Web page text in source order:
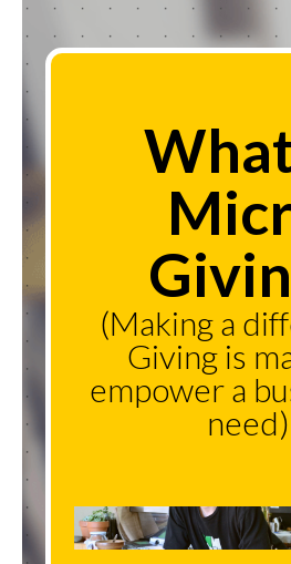
(Making a
Giving is
empower a
need)